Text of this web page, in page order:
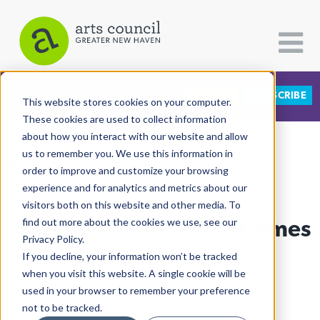
This website stores cookies on your computer.
These cookies are used to collect information
about how you interact with our website and allow
us to remember you. We use this information in
order to improve and customize your browsing
experience and for analytics and metrics about our
visitors both on this website and other media. To
find out more about the cookies we use, see our
Privacy Policy.
If you decline, your information won’t be tracked
when you visit this website. A single cookie will be
used in your browser to remember your preference
not to be tracked.
CATEGORIES FOLLOW US SUBSCRIBE
All Categories
Architecture
Arts & Culture
Books
Citizen Contributions
Creative Writing
Culture & Community
View More Articles
"A Little Bit Of Death" Comes
Alive On Film
Lucy Gellman| December 10th, 2020